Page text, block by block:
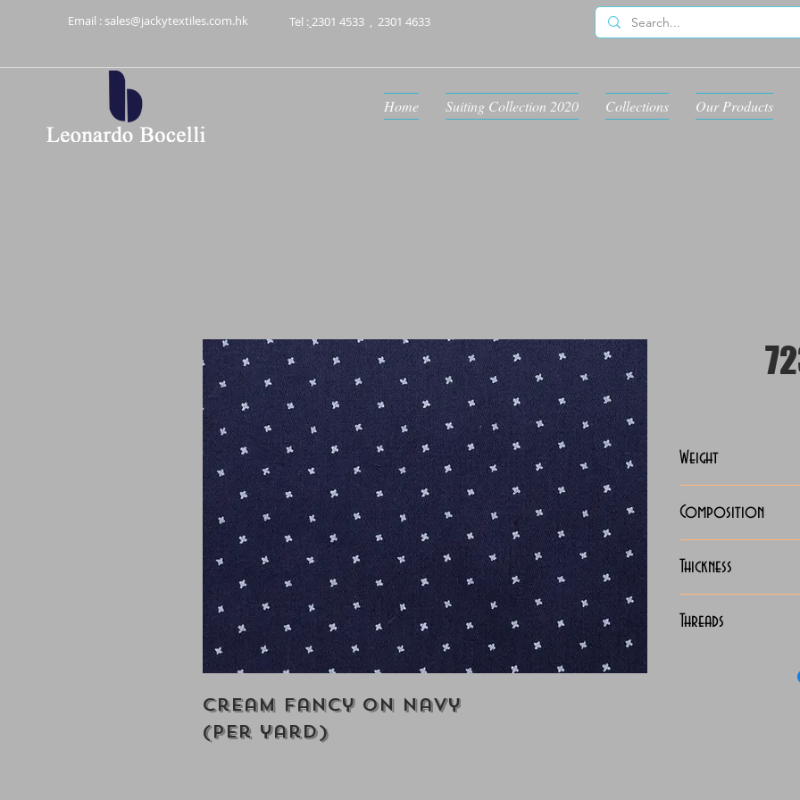
Email : sales@jackytextiles.com.hk Tel :2301 4533 , 2301 4633
Home Suiting Collection 2020 Collections Our Products
Cream Fancy on Navy
(Per yard)
Weight
Composition
Thickness
Threads